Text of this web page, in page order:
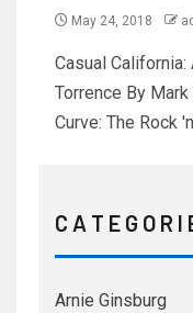
May 24, 2018
Casual
Torrence By
Curve: The Rock
C A T E G O R I
Arnie Ginsburg